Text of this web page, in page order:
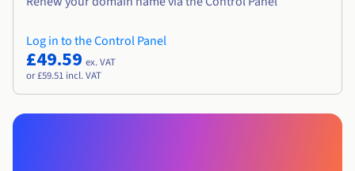
Log in to the Control Panel
£49.59 ex. VAT
or £59.51 incl. VAT